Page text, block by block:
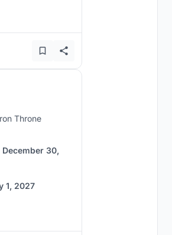
Throne
December 30,
1, 2027